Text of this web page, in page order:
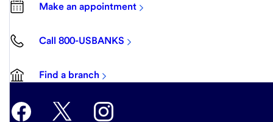
Make an appointment
Call 800-USBANKS
Find a branch